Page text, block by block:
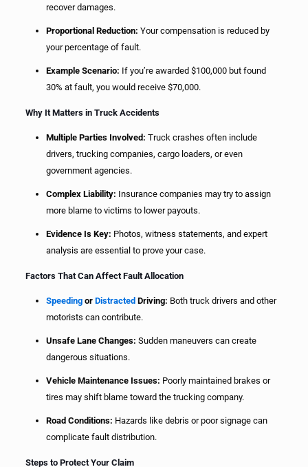
recover damages.
Proportional Reduction: Your compensation is reduced by
your percentage of fault.
Example Scenario: If you’re awarded $100,000 but found
30% at fault, you would receive $70,000.
Why It Matters in Truck Accidents
Multiple Parties Involved: Truck crashes often include
drivers, trucking companies, cargo loaders, or even
government agencies.
Complex Liability: Insurance companies may try to assign
more blame to victims to lower payouts.
Evidence Is Key: Photos, witness statements, and expert
analysis are essential to prove your case.
Factors That Can Affect Fault Allocation
Speedingor Distracted Driving: Both truck drivers and other
motorists can contribute.
Unsafe Lane Changes: Sudden maneuvers can create
dangerous situations.
Vehicle Maintenance Issues: Poorly maintained brakes or
tires may shift blame toward the trucking company.
Road Conditions: Hazards like debris or poor signage can
complicate fault distribution.
Steps to Protect Your Claim